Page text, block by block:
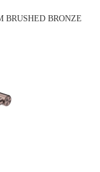
BRUSHED BRONZE